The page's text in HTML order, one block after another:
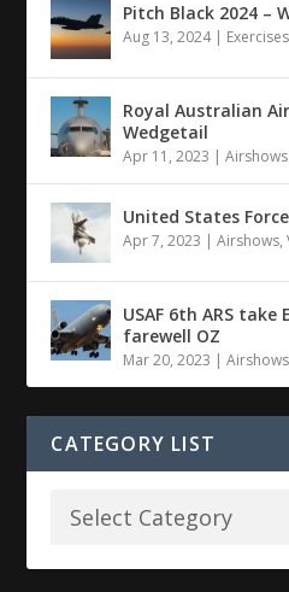
Pitch Black 2024 –
Aug 13, 2024| Exercises
Royal Australian
Wedgetail
Apr 11, 2023 |Airshows
United States
Apr 7, 2023 |Airshows,
USAF 6th ARS
farewell OZ
Mar 20, 2023 |Airshows
CATEGORY LIST